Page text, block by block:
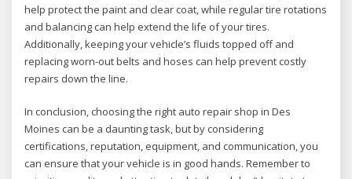
help protect the paint and clear coat, while regular tire rotations
and balancing can help extend the life of your tires.
Additionally, keeping your vehicle’s fluids topped off and
replacing worn-out belts and hoses can help prevent costly
repairs down the line.
In conclusion, choosing the right auto repair shop in Des
Moines can be a daunting task, but by considering
certifications, reputation, equipment, and communication, you
can ensure that your vehicle is in good hands. Remember to